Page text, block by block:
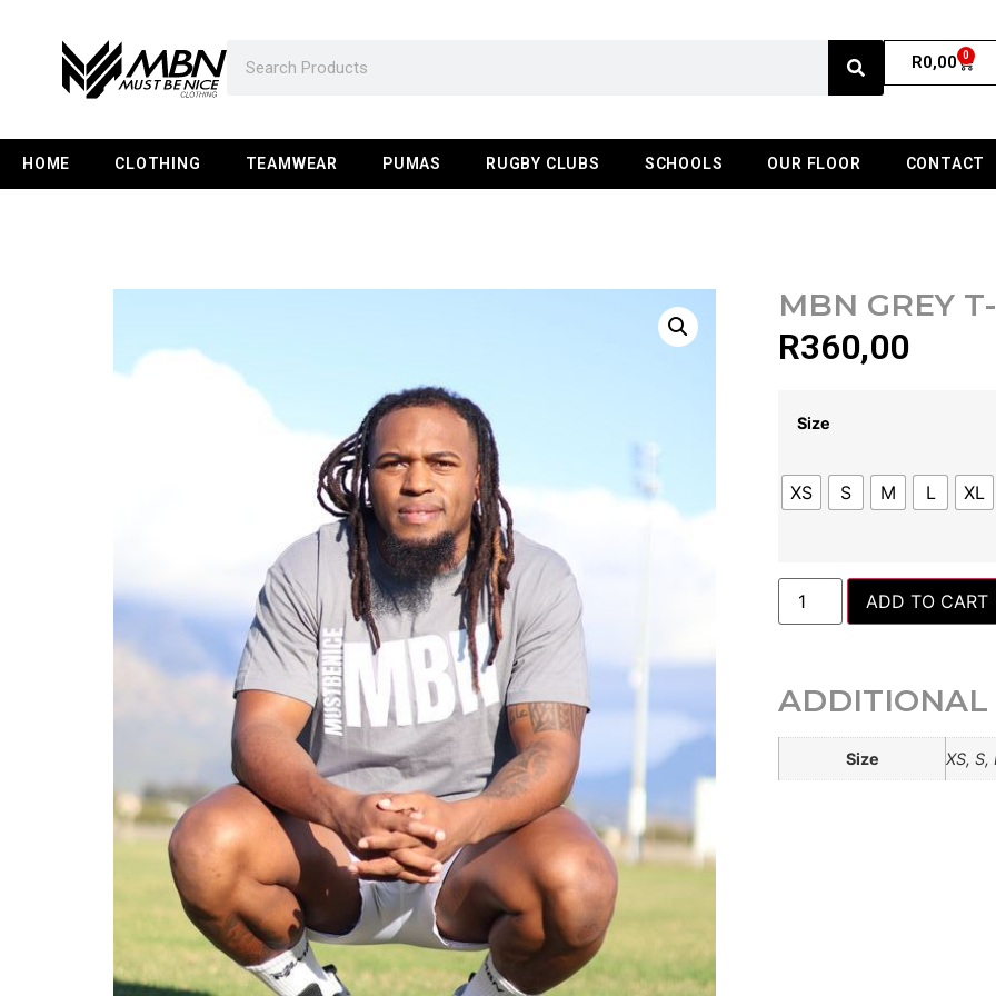
R0,00 0
HOME CLOTHING TEAMWEAR PUMAS RUGBY CLUBS SCHOOLS OUR FLOOR CONTACT
MBN GREY
R360,00
Size
XS S M L XL
ADD TO CART
ADDITIONAL
Size XS, S,